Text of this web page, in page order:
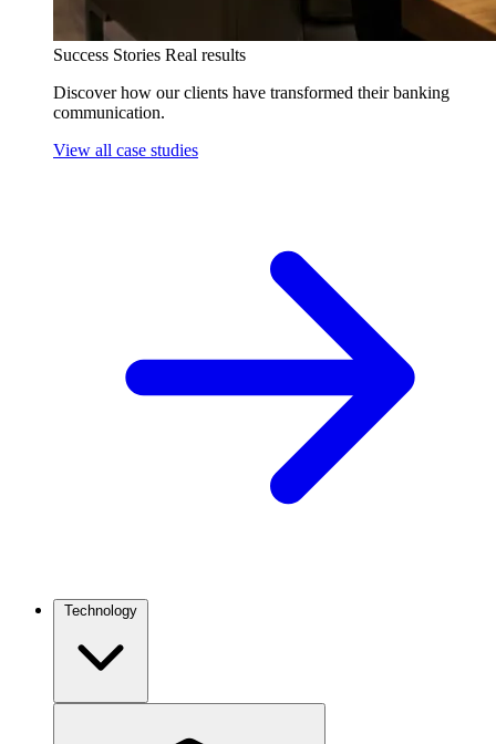
Success Stories Real results
Discover how our clients have transformed their banking
communication.
View all case studies
Technology